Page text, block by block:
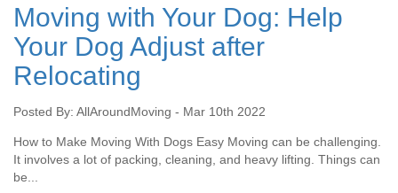
Moving with Your Dog: Help
Your Dog Adjust after
Relocating
Posted By: AllAroundMoving - Mar 10th 2022
How to Make Moving With Dogs Easy Moving can be challenging.
It involves a lot of packing, cleaning, and heavy lifting. Things can
be...